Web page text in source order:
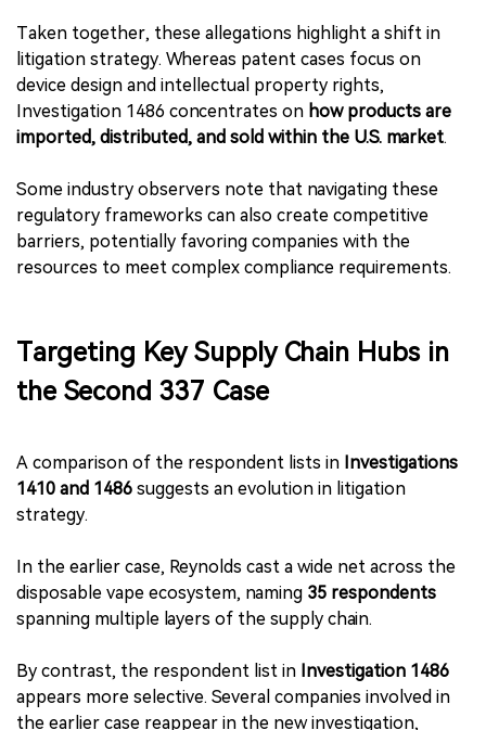
Taken together, these allegations highlight a shift in
litigation strategy. Whereas patent cases focus on
device design and intellectual property rights,
Investigation 1486 concentrates on how products are
imported, distributed, and sold within the U.S. market.
Some industry observers note that navigating these
regulatory frameworks can also create competitive
barriers, potentially favoring companies with the
resources to meet complex compliance requirements.
Targeting Key Supply Chain Hubs in
the Second 337 Case
A comparison of the respondent lists in Investigations
1410 and 1486 suggests an evolution in litigation
strategy.
In the earlier case, Reynolds cast a wide net across the
disposable vape ecosystem, naming 35 respondents
spanning multiple layers of the supply chain.
By contrast, the respondent list in Investigation 1486
appears more selective. Several companies involved in
the earlier case reappear in the new investigation,